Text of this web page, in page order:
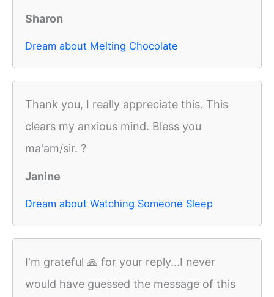
Sharon
Dream about Melting Chocolate
Thank you, I really appreciate this. This
clears my anxious mind. Bless you
ma'am/sir. ?
Janine
Dream about Watching Someone Sleep
I'm grateful 🙏 for your reply...I never
would have guessed the message of this